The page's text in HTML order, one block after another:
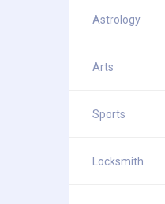
Astrology
Arts
Sports
Locksmith